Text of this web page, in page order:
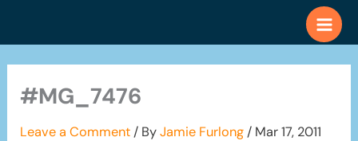
#MG_7476
Leave a Comment / ByJamie Furlong / Mar 17, 2011